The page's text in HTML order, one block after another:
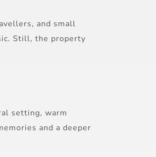
and small
Still, the property
setting, warm
and a deeper